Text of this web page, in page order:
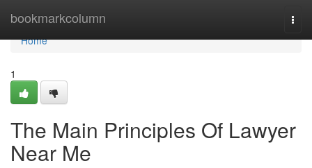
bookmarkcolumn
Home
Home
1
The Main Principles Of Lawyer
Near Me